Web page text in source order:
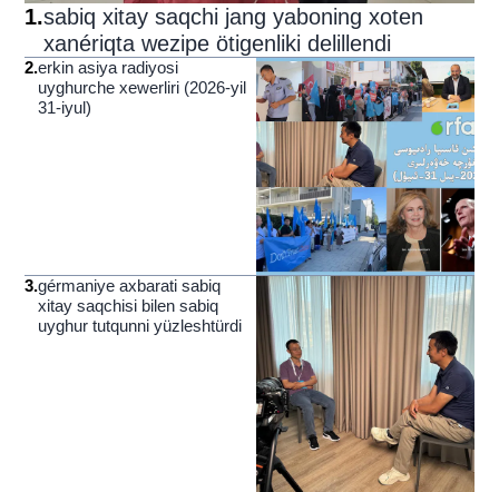
1.sabiq xitay saqchi jang yaboning xoten
xanériqta wezipe ötigenliki delillendi
2.erkin asiya radiyosi
uyghurche xewerliri (2026-yil
31-iyul)
3.gérmaniye axbarati sabiq
xitay saqchisi bilen sabiq
uyghur tutqunni yüzleshtürdi